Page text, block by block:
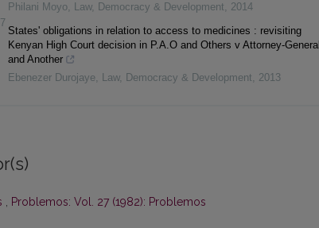
Philani Moyo, Law, Democracy & Development, 2014
States' obligations in relation to access to medicines : revisiting
Kenyan High Court decision in P.A.O and Others v Attorney-General
and Another
Ebenezer Durojaye, Law, Democracy & Development, 2013
, Problemos: Vol. 27 (1982): Problemos